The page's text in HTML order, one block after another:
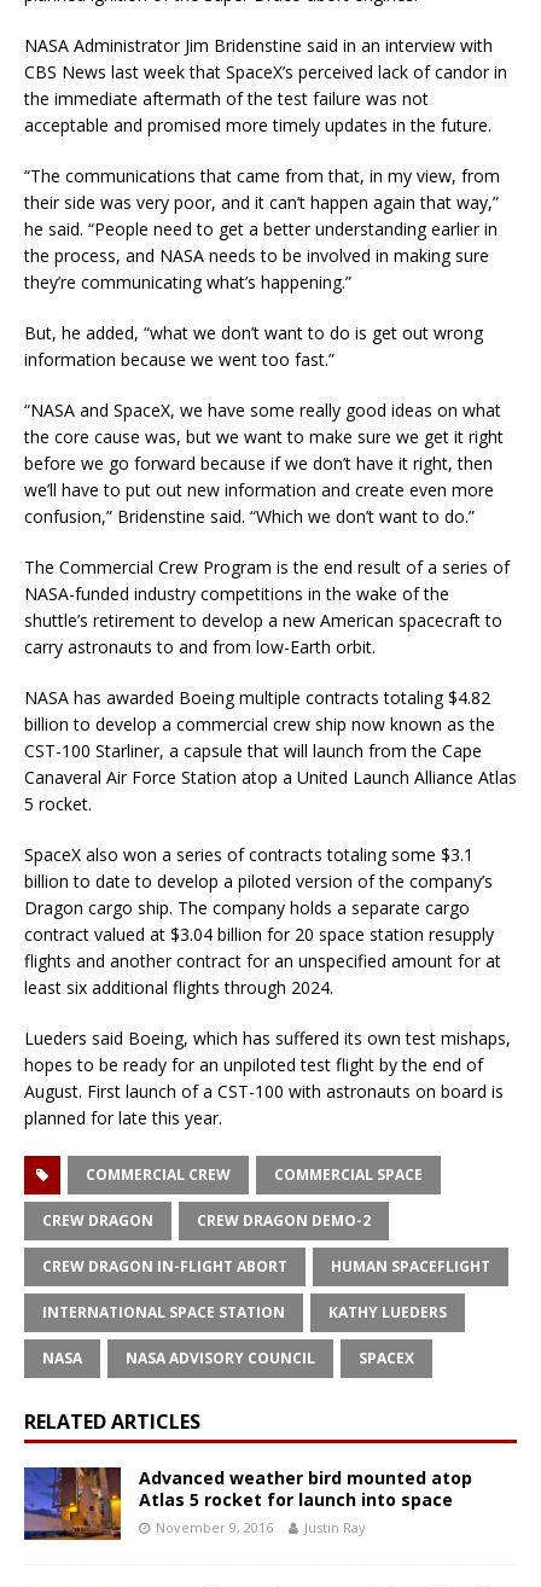
NASA Administrator Jim Bridenstine said in an interview with
CBS News last week that SpaceX’s perceived lack of candor in
the immediate aftermath of the test failure was not
acceptable and promised more timely updates in the future.
“The communications that came from that, in my view, from
their side was very poor, and it can’t happen again that way,”
he said. “People need to get a better understanding earlier in
the process, and NASA needs to be involved in making sure
they’re communicating what’s happening.”
But, he added, “what we don’t want to do is get out wrong
information because we went too fast.”
“NASA and SpaceX, we have some really good ideas on what
the core cause was, but we want to make sure we get it right
before we go forward because if we don’t have it right, then
we’ll have to put out new information and create even more
confusion,” Bridenstine said. “Which we don’t want to do.”
The Commercial Crew Program is the end result of a series of
NASA-funded industry competitions in the wake of the
shuttle’s retirement to develop a new American spacecraft to
carry astronauts to and from low-Earth orbit.
NASA has awarded Boeing multiple contracts totaling $4.82
billion to develop a commercial crew ship now known as the
CST-100 Starliner, a capsule that will launch from the Cape
Canaveral Air Force Station atop a United Launch Alliance Atlas
5 rocket.
SpaceX also won a series of contracts totaling some $3.1
billion to date to develop a piloted version of the company’s
Dragon cargo ship. The company holds a separate cargo
contract valued at $3.04 billion for 20 space station resupply
flights and another contract for an unspecified amount for at
least six additional flights through 2024.
Lueders said Boeing, which has suffered its own test mishaps,
hopes to be ready for an unpiloted test flight by the end of
August. First launch of a CST-100 with astronauts on board is
planned for late this year.
COMMERCIAL CREW COMMERCIAL SPACE
CREW DRAGON CREW DRAGON DEMO-2
CREW DRAGON IN-FLIGHT ABORT HUMAN SPACEFLIGHT
INTERNATIONAL SPACE STATION KATHY LUEDERS
NASA NASA ADVISORY COUNCIL SPACEX
RELATED ARTICLES
Advanced weather bird mounted atop
Atlas 5 rocket for launch into space
November 9, 2016 Justin Ray